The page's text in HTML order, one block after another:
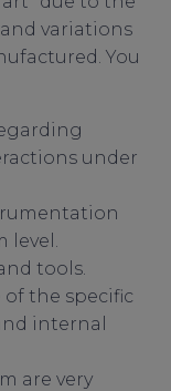
variations
You
under
tools.
the specific
internal
are very